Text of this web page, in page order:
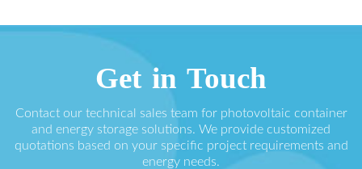
Get in Touch
Contact our technical sales team for photovoltaic container
and energy storage solutions. We provide customized
quotations based on your specific project requirements and
energy needs.